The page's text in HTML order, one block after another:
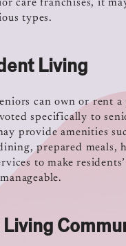
care franchises, it
types.
Living
can own or rent
specifically to
provide amenities
prepared meals,
to make